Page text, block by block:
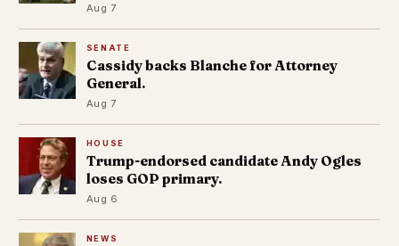
Aug 7
SENATE
Cassidy backs Blanche for Attorney
General.
Aug 7
HOUSE
Trump-endorsed candidate Andy Ogles
loses GOP primary.
Aug 6
NEWS